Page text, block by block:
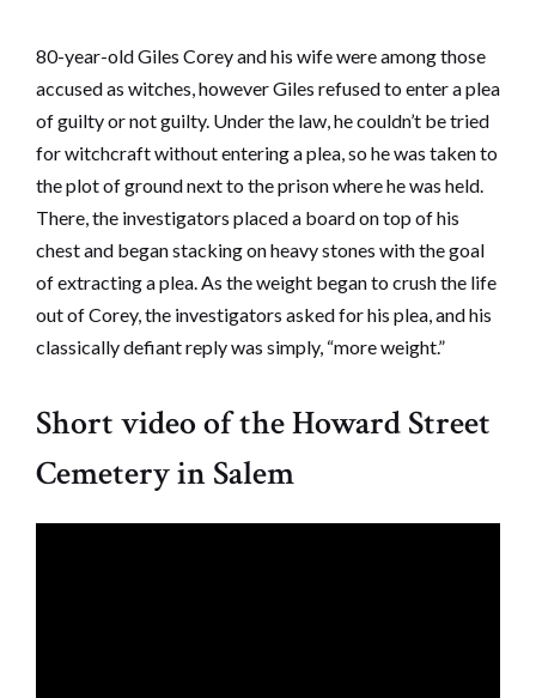
80-year-old Giles Corey and his wife were among those
accused as witches, however Giles refused to enter a plea
of guilty or not guilty. Under the law, he couldn’t be tried
for witchcraft without entering a plea, so he was taken to
the plot of ground next to the prison where he was held.
There, the investigators placed a board on top of his
chest and began stacking on heavy stones with the goal
of extracting a plea. As the weight began to crush the life
out of Corey, the investigators asked for his plea, and his
classically defiant reply was simply, “more weight.”
Short video of the Howard Street
Cemetery in Salem